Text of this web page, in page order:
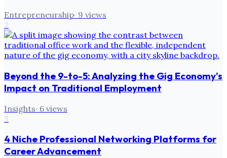
Entrepreneurship· 9 views
2
Beyond the 9-to-5: Analyzing the Gig Economy's
Impact on Traditional Employment
Insights· 6 views
3
4 Niche Professional Networking Platforms for
Career Advancement